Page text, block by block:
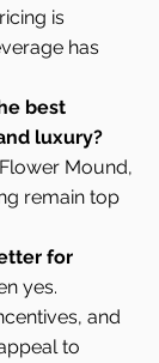
is
has
best
luxury?
Mound,
remain top
for
yes.
and
to